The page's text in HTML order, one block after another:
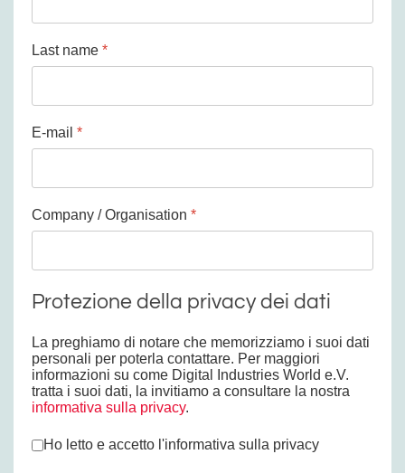
Last name *
E-mail *
Company / Organisation *
Protezione della privacy dei dati
La preghiamo di notare che memorizziamo i suoi dati
personali per poterla contattare. Per maggiori
informazioni su come Digital Industries World e.V.
tratta i suoi dati, la invitiamo a consultare la nostra
informativa sulla privacy.
Privacy*
Ho letto e accetto l'informativa sulla privacy